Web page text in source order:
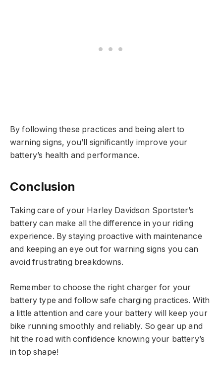
By following these practices and being alert to
warning signs, you’ll significantly improve your
battery’s health and performance.
Conclusion
Taking care of your Harley Davidson Sportster’s
battery can make all the difference in your riding
experience. By staying proactive with maintenance
and keeping an eye out for warning signs you can
avoid frustrating breakdowns.
Remember to choose the right charger for your
battery type and follow safe charging practices. With
a little attention and care your battery will keep your
bike running smoothly and reliably. So gear up and
hit the road with confidence knowing your battery’s
in top shape!